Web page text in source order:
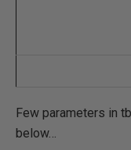
Few parameters in
below…